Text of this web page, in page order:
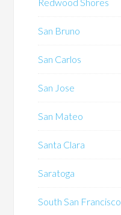
San Bruno
San Carlos
San Jose
San Mateo
Santa Clara
Saratoga
South San Francisco